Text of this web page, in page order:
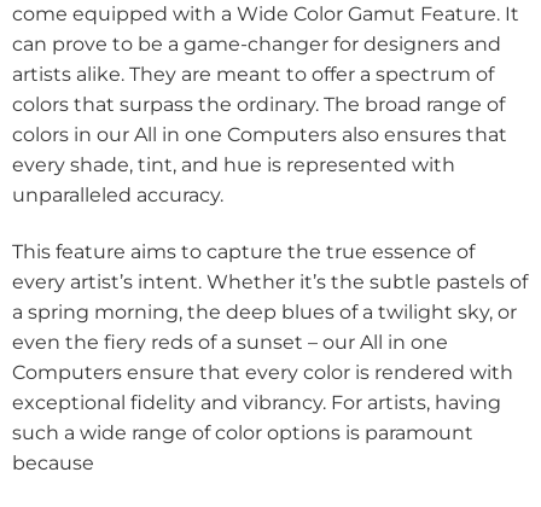
come equipped with a Wide Color Gamut Feature. It
can prove to be a game-changer for designers and
artists alike. They are meant to offer a spectrum of
colors that surpass the ordinary. The broad range of
colors in our All in one Computers also ensures that
every shade, tint, and hue is represented with
unparalleled accuracy.
This feature aims to capture the true essence of
every artist’s intent. Whether it’s the subtle pastels of
a spring morning, the deep blues of a twilight sky, or
even the fiery reds of a sunset – our All in one
Computers ensure that every color is rendered with
exceptional fidelity and vibrancy. For artists, having
such a wide range of color options is paramount
because